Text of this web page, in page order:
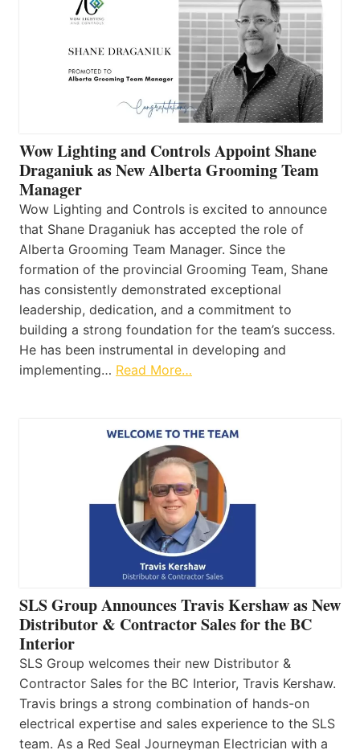
Wow Lighting and Controls Appoint Shane
Draganiuk as New Alberta Grooming Team
Manager
Wow Lighting and Controls is excited to announce
that Shane Draganiuk has accepted the role of
Alberta Grooming Team Manager. Since the
formation of the provincial Grooming Team, Shane
has consistently demonstrated exceptional
leadership, dedication, and a commitment to
building a strong foundation for the team’s success.
He has been instrumental in developing and
implementing… Read More…
SLS Group Announces Travis Kershaw as New
Distributor & Contractor Sales for the BC
Interior
SLS Group welcomes their new Distributor &
Contractor Sales for the BC Interior, Travis Kershaw.
Travis brings a strong combination of hands-on
electrical expertise and sales experience to the SLS
team. As a Red Seal Journeyman Electrician with a